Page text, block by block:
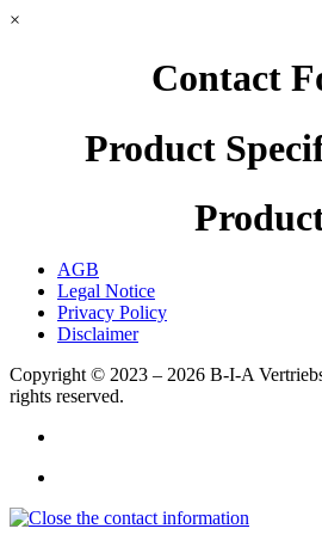
×
Contact
Product
AGB
Legal Notice
Privacy Policy
Disclaimer
Copyright © 2023 – 2026 B-I-A
rights reserved.